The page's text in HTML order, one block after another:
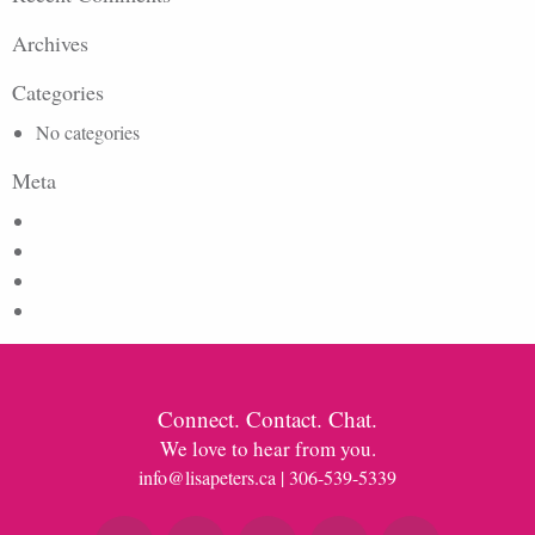
Archives
Categories
No categories
Meta
Connect. Contact. Chat.
We love to hear from you.
info@lisapeters.ca | 306-539-5339